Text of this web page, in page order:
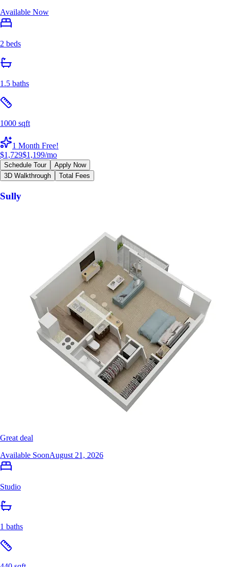
Available Now
2 beds
1.5 baths
1000 sqft
1 Month Free!
$1,729$1,199/mo
Schedule Tour
Apply Now
3D Walkthrough
Total Fees
Sully
Great deal
Available SoonAugust 21, 2026
Studio
1 baths